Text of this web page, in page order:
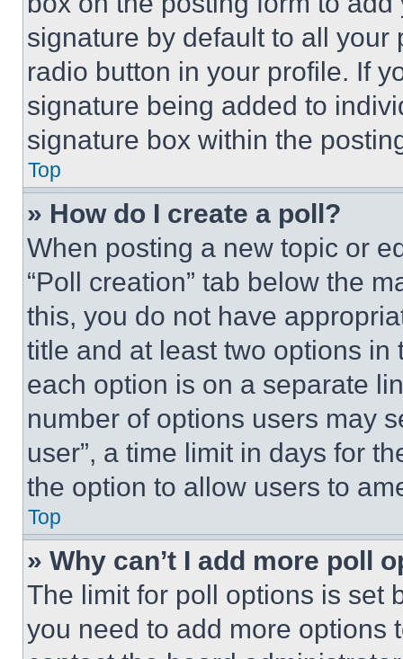
signature by default to all
radio button in your profile. If
signature being added to
signature box within the
Top
» How do I create a poll?
When posting a new topic or
“Poll creation” tab below the
this, you do not have
title and at least two options
each option is on a separate
number of options users may
user”, a time limit in days for
the option to allow users to
Top
» Why can’t I add more poll
The limit for poll options is set
you need to add more options